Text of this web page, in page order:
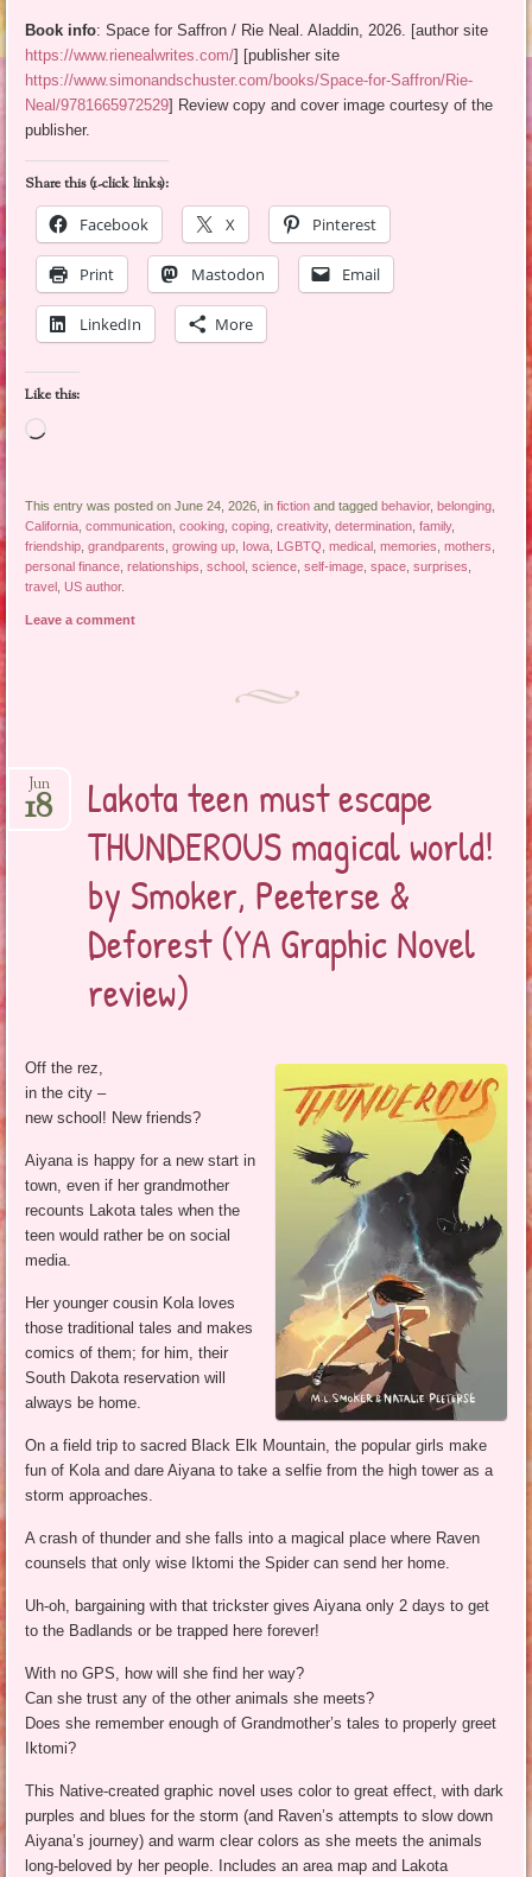
Book info: Space for Saffron / Rie Neal. Aladdin, 2026. [author site
https://www.rienealwrites.com/] [publisher site
https://www.simonandschuster.com/books/Space-for-Saffron/Rie-
Neal/9781665972529] Review copy and cover image courtesy of the
publisher.
Share this (1-click links):
Facebook
X Pinterest
Print Mastodon Email
LinkedIn More
Like this:
Loading…
This entry was posted on June 24, 2026, infiction and taggedbehavior,belonging
California ,communication ,cooking ,coping ,creativity,determination ,family,
friendship ,grandparents ,growing up Iowa LGBTQ ,medical ,memories ,mothers
personal finance ,relationships ,school ,science ,self-image ,space ,surprises
travel US author.
Leave a comment
Lakota teen must escape
THUNDEROUS magical world!
by Smoker, Peeterse &
Deforest (YA Graphic Novel
review)
Jun
18
Off the rez,
in the city –
new school! New friends?
Aiyana is happy for a new start in
town, even if her grandmother
recounts Lakota tales when the
teen would rather be on social
media.
Her younger cousin Kola loves
those traditional tales and makes
comics of them; for him, their
South Dakota reservation will
always be home.
On a field trip to sacred Black Elk Mountain, the popular girls make
fun of Kola and dare Aiyana to take a selfie from the high tower as a
storm approaches.
A crash of thunder and she falls into a magical place where Raven
counsels that only wise Iktomi the Spider can send her home.
Uh-oh, bargaining with that trickster gives Aiyana only 2 days to get
to the Badlands or be trapped here forever!
With no GPS, how will she find her way?
Can she trust any of the other animals she meets?
Does she remember enough of Grandmother’s tales to properly greet
Iktomi?
This Native-created graphic novel uses color to great effect, with dark
purples and blues for the storm (and Raven’s attempts to slow down
Aiyana’s journey) and warm clear colors as she meets the animals
long-beloved by her people. Includes an area map and Lakota